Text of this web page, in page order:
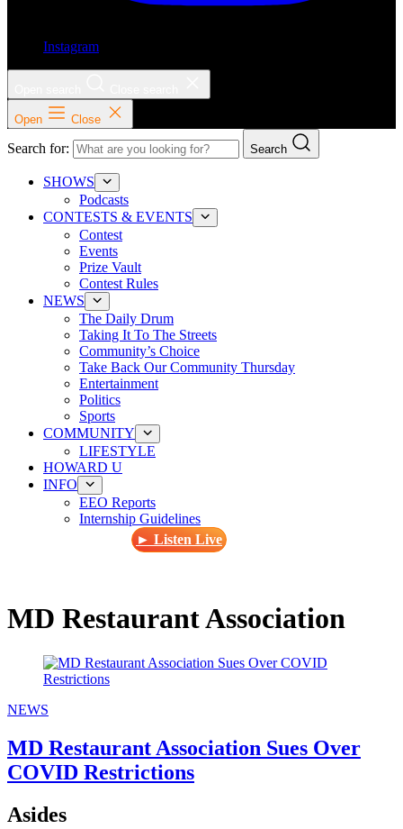
Instagram
Open Close
Search for: Search
SHOWS
Podcasts
CONTESTS & EVENTS
Contest
Events
Prize Vault
Contest Rules
NEWS
The Daily Drum
Taking It To The Streets
Community’s Choice
Take Back Our Community Thursday
Entertainment
Politics
Sports
COMMUNITY
LIFESTYLE
HOWARD U
INFO
EEO Reports
Internship Guidelines
► Listen Live
MD Restaurant Association
NEWS
MD Restaurant Association Sues Over
COVID Restrictions
Asides